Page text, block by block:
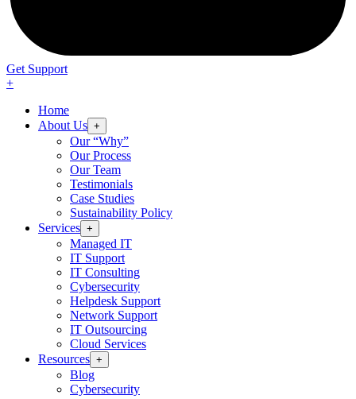
Get Support
+
Home
About Us +
Our “Why”
Our Process
Our Team
Testimonials
Case Studies
Sustainability Policy
Services +
Managed IT
IT Support
IT Consulting
Cybersecurity
Helpdesk Support
Network Support
IT Outsourcing
Cloud Services
Resources +
Blog
Cybersecurity